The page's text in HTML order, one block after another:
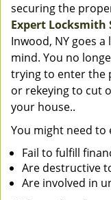
securing the
Expert Locksmith
Inwood, NY goes
mind. You no
trying to enter the
or rekeying to cut
your house..
You might need to
Fail to fulfill
Are destructive
Are involved in